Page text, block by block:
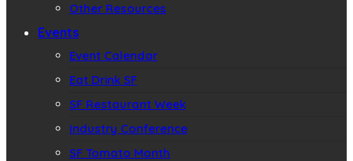
Other Resources
Events
Event Calendar
Eat Drink SF
SF Restaurant Week
Industry Conference
SF Tomato Month